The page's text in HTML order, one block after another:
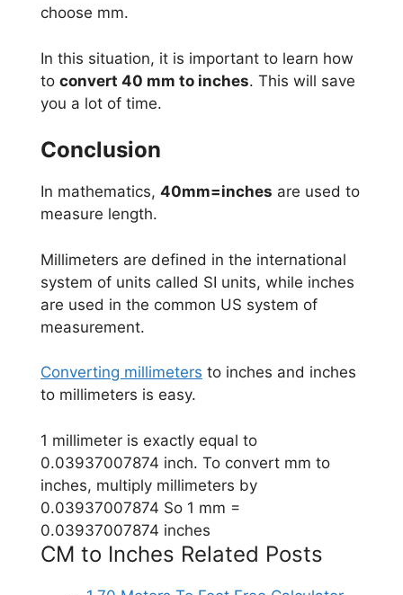
choose mm.
In this situation, it is important to learn how
to convert 40 mm to inches. This will save
you a lot of time.
Conclusion
In mathematics, 40mm=inches are used to
measure length.
Millimeters are defined in the international
system of units called SI units, while inches
are used in the common US system of
measurement.
Converting millimeters to inches and inches
to millimeters is easy.
1 millimeter is exactly equal to
0.03937007874 inch. To convert mm to
inches, multiply millimeters by
0.03937007874 So 1 mm =
0.03937007874 inches
CM to Inches Related Posts